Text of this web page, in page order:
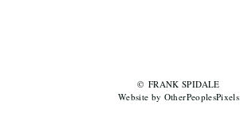
© FRANK SPIDALE
Website by OtherPeoplesPixels